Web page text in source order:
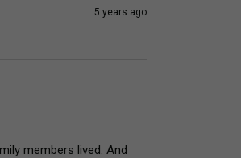
5 years ago
members lived. And